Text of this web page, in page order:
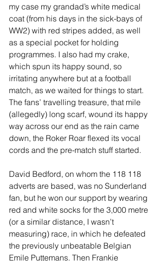
my case my grandad’s white medical
coat (from his days in the sick-bays of
WW2) with red stripes added, as well
as a special pocket for holding
programmes. I also had my crake,
which spun its happy sound, so
irritating anywhere but at a football
match, as we waited for things to start.
The fans’ travelling treasure, that mile
(allegedly) long scarf, wound its happy
way across our end as the rain came
down, the Roker Roar flexed its vocal
cords and the pre-match stuff started.
David Bedford, on whom the 118 118
adverts are based, was no Sunderland
fan, but he won our support by wearing
red and white socks for the 3,000 metre
(or a similar distance, I wasn’t
measuring) race, in which he defeated
the previously unbeatable Belgian
Emile Puttemans. Then Frankie